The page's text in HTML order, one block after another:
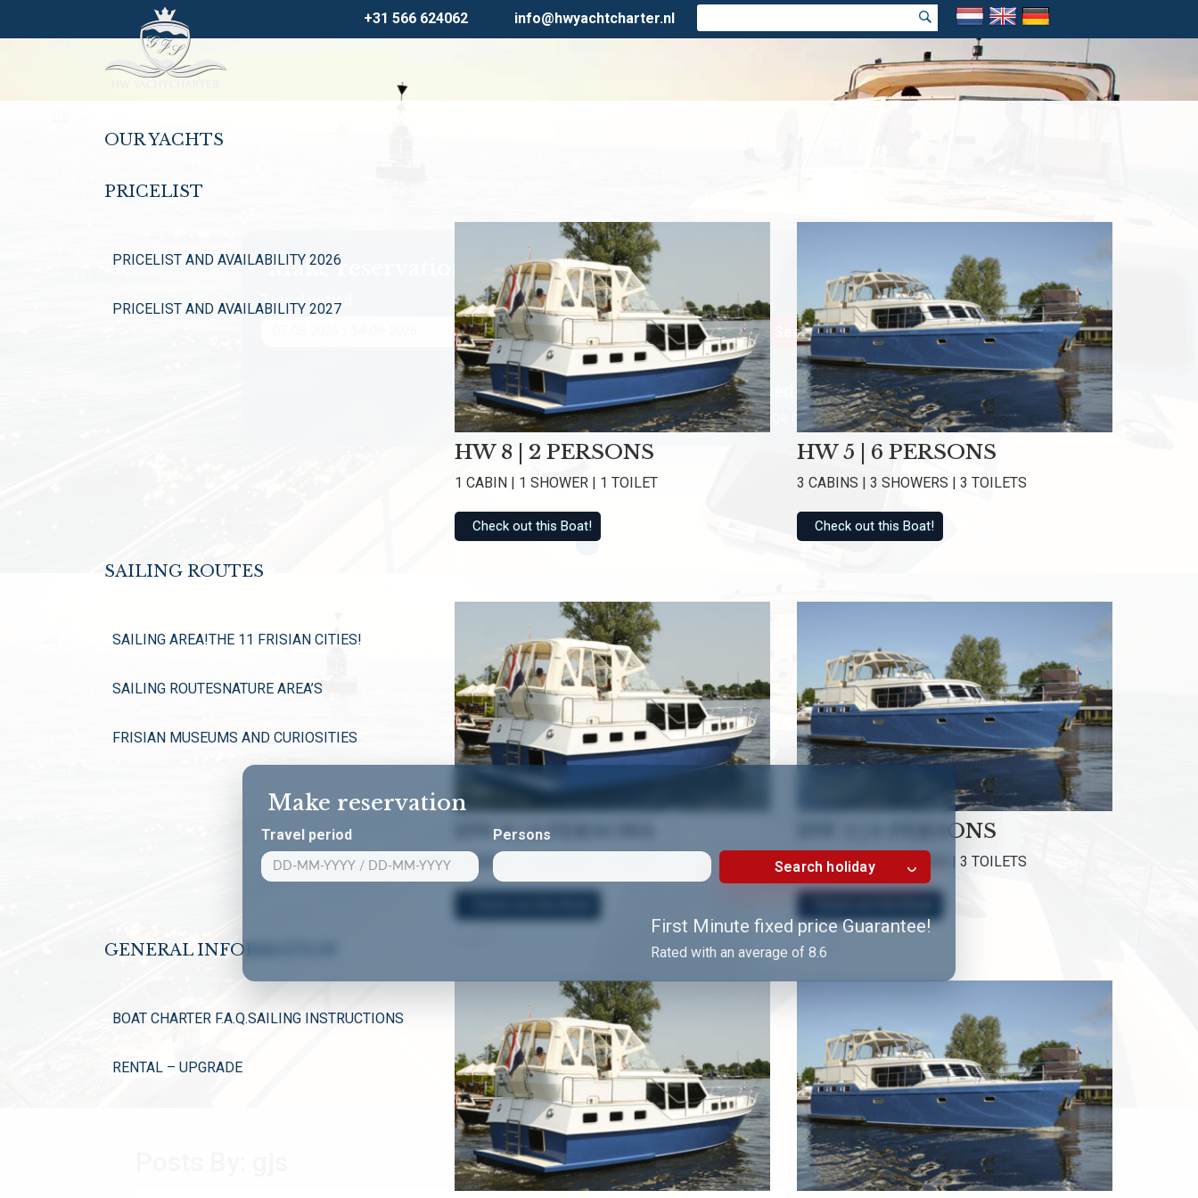
+31 566 624062 info@hwyachtcharter.nl
Make reservation
Travel period
Persons
Search holiday
First Minute fixed price Guarantee!
Rated with an average of 8.6
OUR YACHTS
PRICELIST
PRICELIST AND AVAILABILITY 2026
PRICELIST AND AVAILABILITY 2027
HW 8 | 2 PERSONS
1 CABIN | 1 SHOWER | 1 TOILET
Check out this Boat!
HW 5 | 6 PERSONS
3 CABINS | 3 SHOWERS | 3 TOILETS
Check out this Boat!
SAILING ROUTES
SAILING AREA!THE 11 FRISIAN CITIES!
SAILING ROUTESNATURE AREA’S
FRISIAN MUSEUMS AND CURIOSITIES
HW 8 | 2 PERSONS
1 CABIN | 1 SHOWER | 1 TOILET
HW 5 | 6 PERSONS
3 CABINS | 3 SHOWERS | 3 TOILETS
GENERAL INFORMATION
BOAT CHARTER F.A.Q.SAILING INSTRUCTIONS
RENTAL – UPGRADE
Make reservation
Travel period
Persons
Search holiday
First Minute fixed price Guarantee!
Rated with an average of 8.6
XXL Cabrio and lounge sofa
HW 5, HW 9 and HW 14
GJS | HW Yachtcharter